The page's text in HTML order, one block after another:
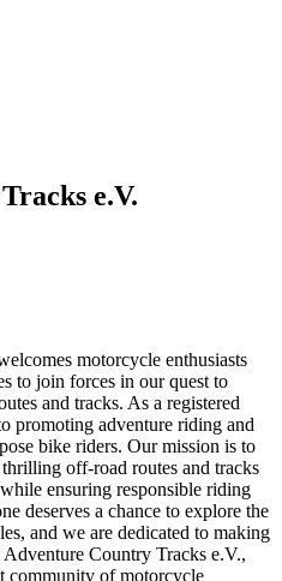
e.V.
motorcycle enthusiasts
to join forces in our quest to
and tracks. As a registered
promoting adventure riding and
bike riders. Our mission is to
off-road routes and tracks
ensuring responsible riding
deserves a chance to explore the
and we are dedicated to making
Country Tracks e.V.,
community of motorcycle